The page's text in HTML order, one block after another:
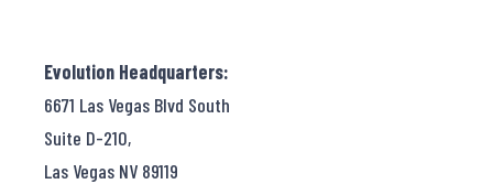
Evolution Headquarters:
6671 Las Vegas Blvd South
Suite D-210,
Las Vegas NV 89119